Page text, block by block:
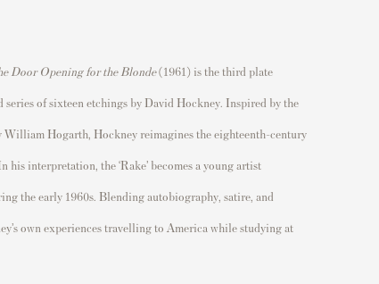
Door Opening for the Blonde(1961) is the third plate
series of sixteen etchings by David Hockney. Inspired by the
William Hogarth, Hockney reimagines the eighteenth-century
his interpretation, the ‘Rake’ becomes a young artist
the early 1960s. Blending autobiography, satire, and
own experiences travelling to America while studying at